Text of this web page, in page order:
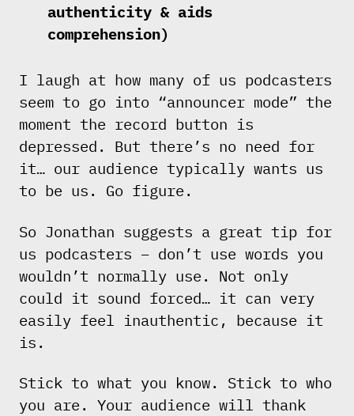
authenticity & aids
comprehension)
I laugh at how many of us podcasters
seem to go into “announcer mode” the
moment the record button is
depressed. But there’s no need for
it… our audience typically wants us
to be us. Go figure.
So Jonathan suggests a great tip for
us podcasters – don’t use words you
wouldn’t normally use. Not only
could it sound forced… it can very
easily feel inauthentic, because it
is.
Stick to what you know. Stick to who
you are. Your audience will thank